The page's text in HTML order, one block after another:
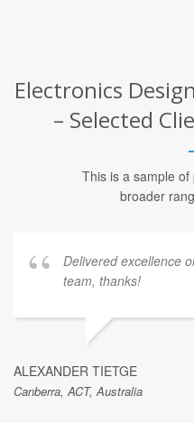
Electronics
– Selected
This is a sample
broader
Delivered excellence
team, thanks!
ALEXANDER TIETGE
Canberra, ACT, Australia